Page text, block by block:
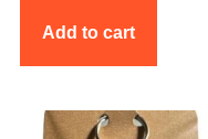
Add to cart